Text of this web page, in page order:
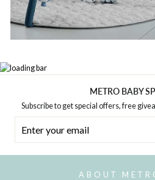
METRO BABY
Subscribe to get special offers, free
YOUR
ABOUT